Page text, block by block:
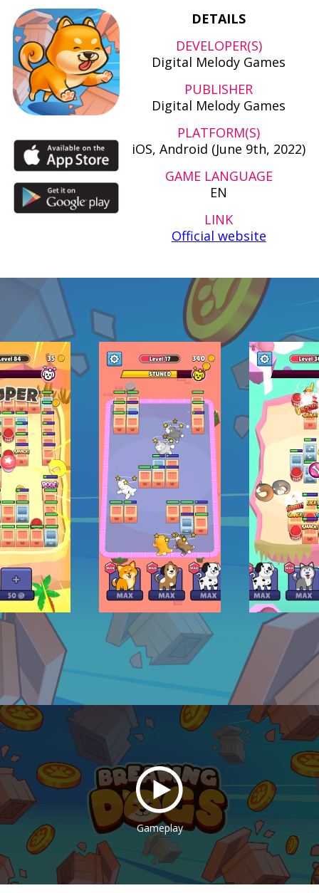
DETAILS
DEVELOPER(S)
Digital Melody Games
PUBLISHER
Digital Melody Games
PLATFORM(S)
iOS, Android (June 9th, 2022)
GAME LANGUAGE
EN
LINK
Official website
Gameplay